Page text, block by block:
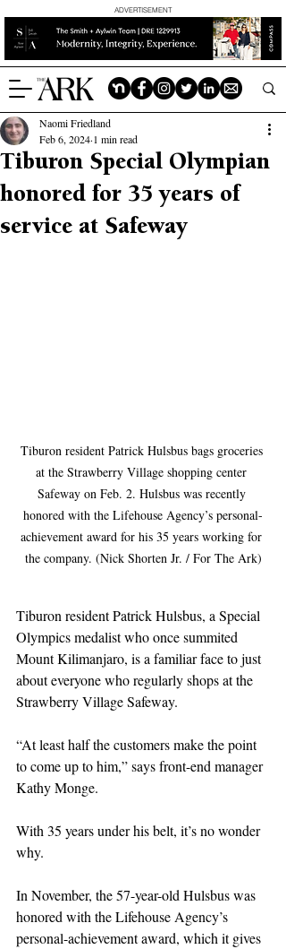
ADVERTISEMENT
Tiburon Special Olympian
honored for 35 years of
service at Safeway
Naomi Friedland
Feb 6, 2024 1 min read
Tiburon resident Patrick Hulsbus bags groceries
at the Strawberry Village shopping center
Safeway on Feb. 2. Hulsbus was recently
honored with the Lifehouse Agency’s personal-
achievement award for his 35 years working for
the company. (Nick Shorten Jr. / For The Ark)
Tiburon resident Patrick Hulsbus, a Special
Olympics medalist who once summited
Mount Kilimanjaro, is a familiar face to just
about everyone who regularly shops at the
Strawberry Village Safeway.
“At least half the customers make the point
to come up to him,” says front-end manager
Kathy Monge.
With 35 years under his belt, it’s no wonder
why.
In November, the 57-year-old Hulsbus was
honored with the Lifehouse Agency’s
personal-achievement award, which it gives